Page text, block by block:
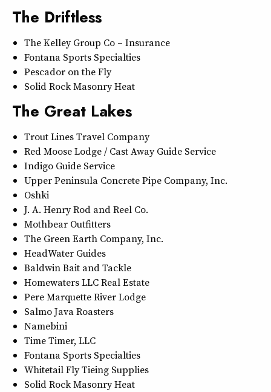
The Driftless
The Kelley Group Co – Insurance
Fontana Sports Specialties
Pescador on the Fly
Solid Rock Masonry Heat
The Great Lakes
Trout Lines Travel Company
Red Moose Lodge / Cast Away Guide Service
Indigo Guide Service
Upper Peninsula Concrete Pipe Company, Inc.
Oshki
J. A. Henry Rod and Reel Co.
Mothbear Outfitters
The Green Earth Company, Inc.
HeadWater Guides
Baldwin Bait and Tackle
Homewaters LLC Real Estate
Pere Marquette River Lodge
Salmo Java Roasters
Namebini
Time Timer, LLC
Fontana Sports Specialties
Whitetail Fly Tieing Supplies
Solid Rock Masonry Heat